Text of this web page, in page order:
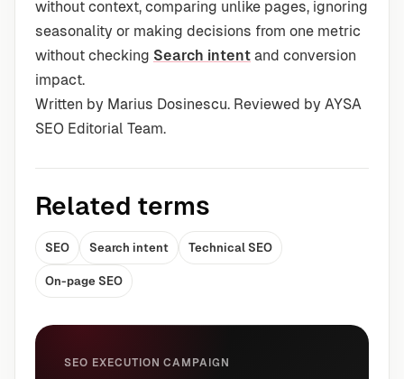
without context, comparing unlike pages, ignoring
seasonality or making decisions from one metric
without checking Search intent and conversion
impact.
Written by Marius Dosinescu. Reviewed by AYSA
SEO Editorial Team.
Related terms
SEO Search intent Technical SEO
On-page SEO
SEO EXECUTION CAMPAIGN